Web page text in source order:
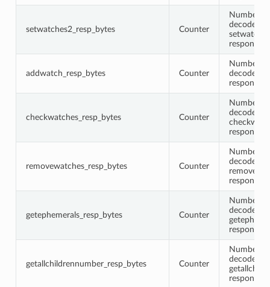
setwatches2_resp_bytes Counter
Number
decoded
response
addwatch_resp_bytes Counter
Number
decoded
response
checkwatches_resp_bytes Counter
Number
decoded
response
removewatches_resp_bytes Counter
Number
decoded
response
getephemerals_resp_bytes Counter
Number
decoded
response
getallchildrennumber_resp_bytes Counter
Number
decoded
response